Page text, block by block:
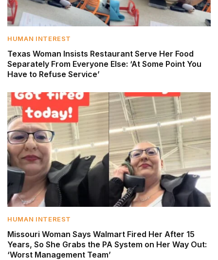
HUMAN INTEREST
Texas Woman Insists Restaurant Serve Her Food
Separately From Everyone Else: ‘At Some Point You
Have to Refuse Service’
HUMAN INTEREST
Missouri Woman Says Walmart Fired Her After 15
Years, So She Grabs the PA System on Her Way Out:
‘Worst Management Team’